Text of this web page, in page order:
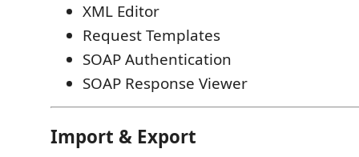
XML Editor
Request Templates
SOAP Authentication
SOAP Response Viewer
Import & Export